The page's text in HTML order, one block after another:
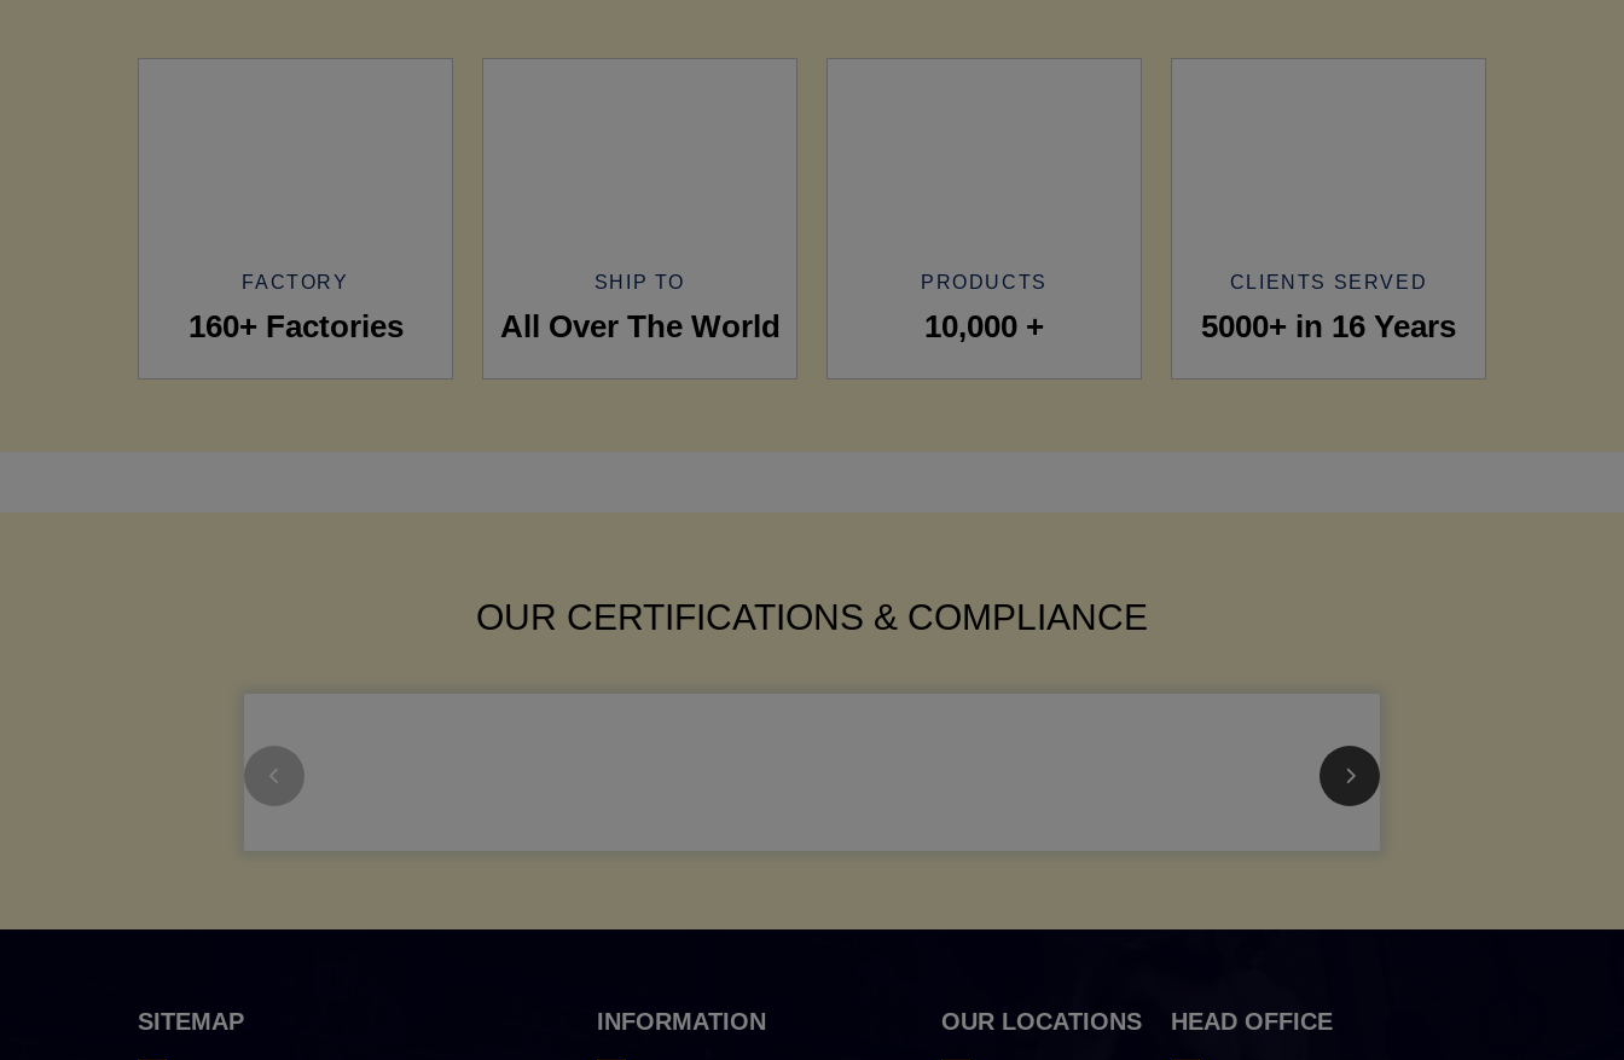
FACTORY
160+ Factories
SHIP TO
All Over The World
PRODUCTS
10,000 +
CLIENTS SERVED
5000+ in 16 Years
OUR CERTIFICATIONS & COMPLIANCE
SITEMAP INFORMATION OUR LOCATIONS HEAD OFFICE